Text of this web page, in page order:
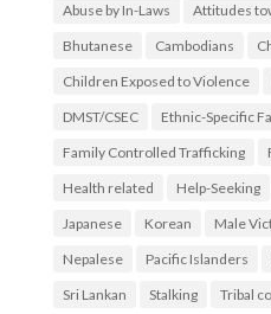
Abuse by In-Laws Attitudes
Bhutanese
Cambodians
Children Exposed to Violence
DMST/CSEC
Ethnic-Specific
Family Controlled Trafficking
Health related
Help-Seeking
Japanese
Korean Male
Nepalese
Pacific Islanders
Sri Lankan
Stalking Tribal